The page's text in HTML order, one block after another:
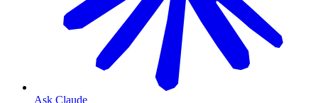
Ask Claude